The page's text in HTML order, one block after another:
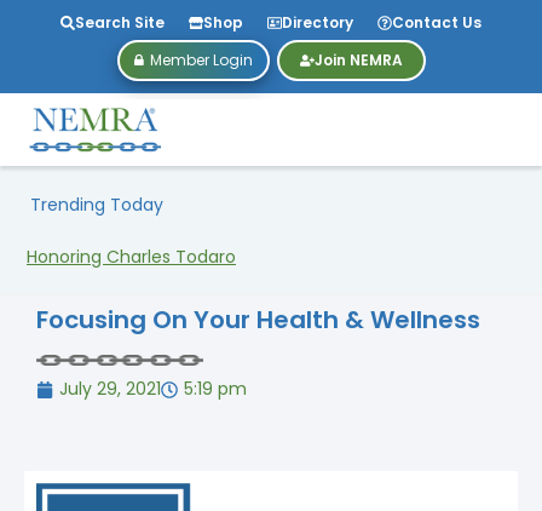
Search Site Shop Directory
Contact Us
Member Login
Join NEMRA
Trending Today
Honoring Charles Todaro
Focusing On Your Health & Wellness
July 29, 2021 5:19 pm